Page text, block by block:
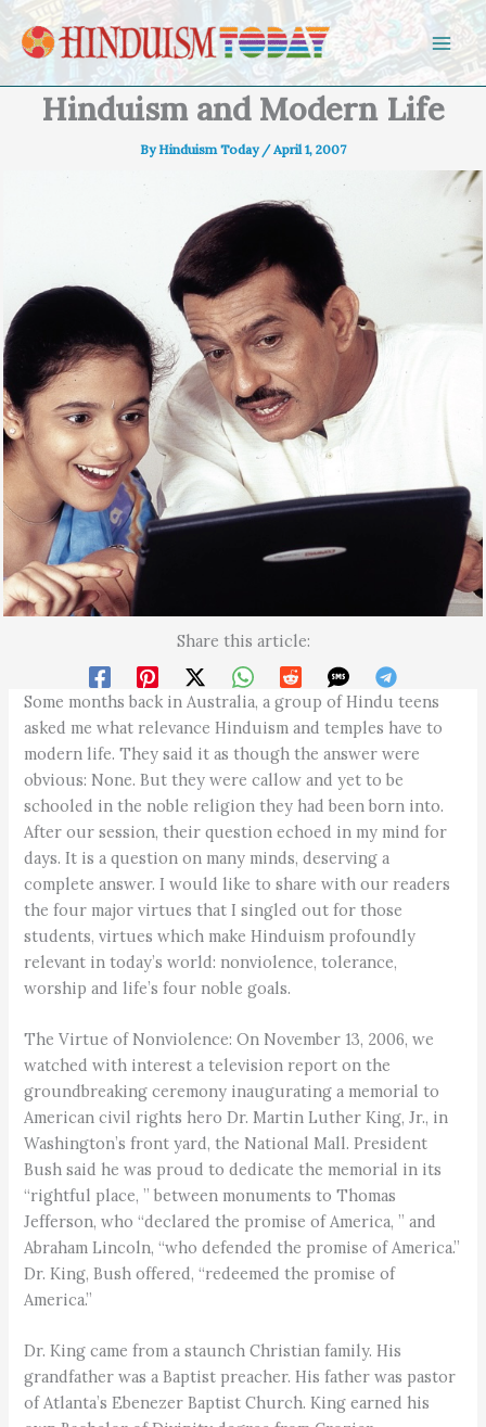
Skip to content
Hinduism and Modern Life
ByHinduism Today /April 1, 2007
Share this article:
Some months back in Australia, a group of Hindu teens
asked me what relevance Hinduism and temples have to
modern life. They said it as though the answer were
obvious: None. But they were callow and yet to be
schooled in the noble religion they had been born into.
After our session, their question echoed in my mind for
days. It is a question on many minds, deserving a
complete answer. I would like to share with our readers
the four major virtues that I singled out for those
students, virtues which make Hinduism profoundly
relevant in today’s world: nonviolence, tolerance,
worship and life’s four noble goals.
The Virtue of Nonviolence: On November 13, 2006, we
watched with interest a television report on the
groundbreaking ceremony inaugurating a memorial to
American civil rights hero Dr. Martin Luther King, Jr., in
Washington’s front yard, the National Mall. President
Bush said he was proud to dedicate the memorial in its
“rightful place, ” between monuments to Thomas
Jefferson, who “declared the promise of America, ” and
Abraham Lincoln, “who defended the promise of America.”
Dr. King, Bush offered, “redeemed the promise of
America.”
Dr. King came from a staunch Christian family. His
grandfather was a Baptist preacher. His father was pastor
of Atlanta’s Ebenezer Baptist Church. King earned his